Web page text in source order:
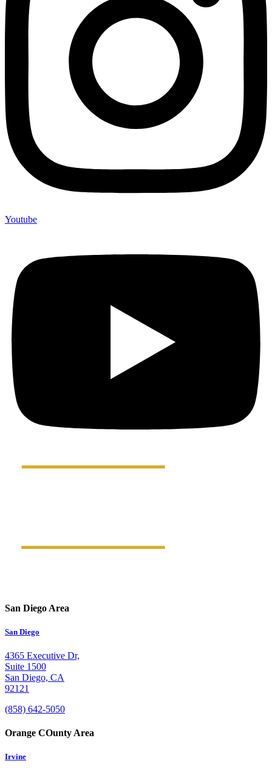
Youtube
San Diego Area
San Diego
4365 Executive Dr,
Suite 1500
San Diego, CA
92121
(858) 642-5050
Orange COunty Area
Irvine